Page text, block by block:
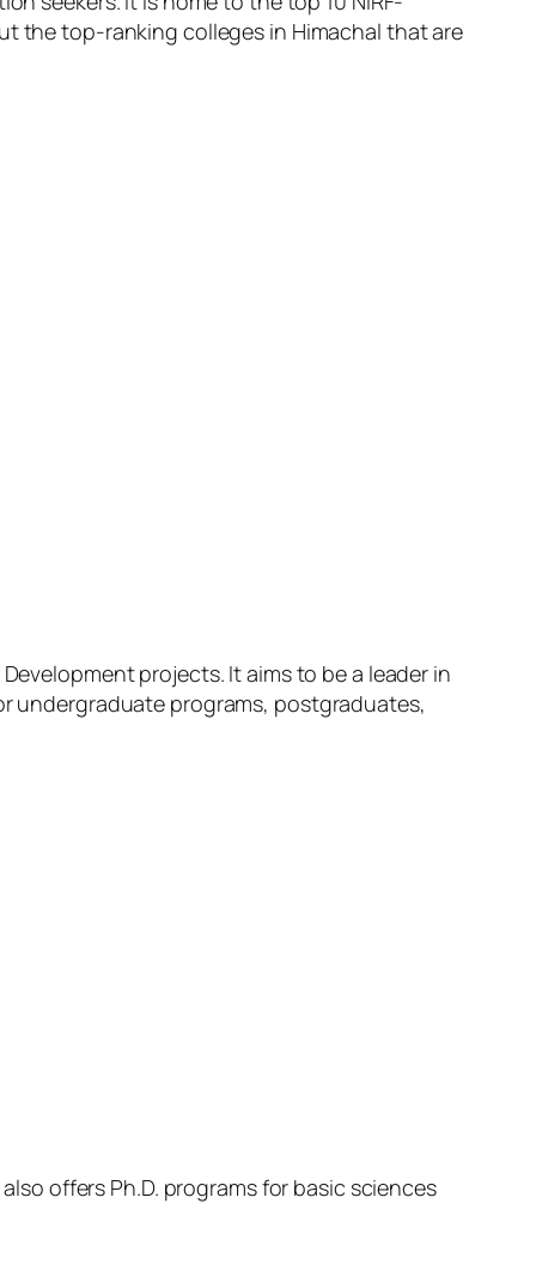
the top-ranking colleges in Himachal that are
projects. It aims to be a leader in
undergraduate programs, postgraduates,
offers Ph.D. programs for basic sciences